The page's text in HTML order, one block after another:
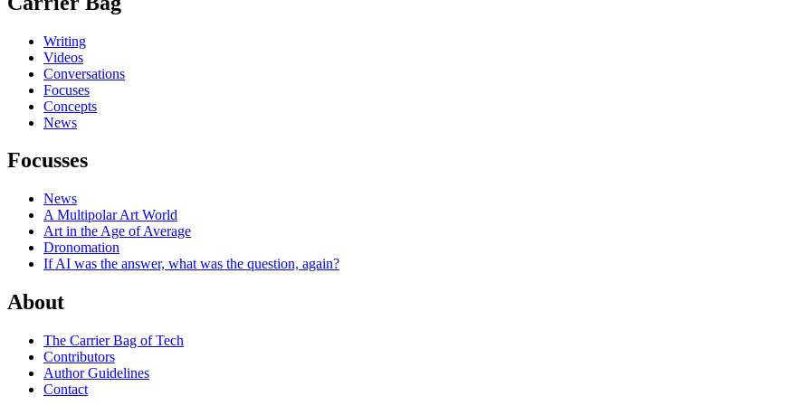
Writing
Videos
Conversations
Focuses
Concepts
News
Focusses
News
A Multipolar Art World
Art in the Age of Average
Dronomation
If AI was the answer, what was the question, again?
About
The Carrier Bag of Tech
Contributors
Author Guidelines
Contact